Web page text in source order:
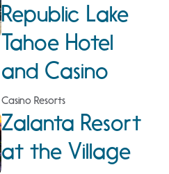
Republic Lake
Tahoe Hotel
and Casino
Casino Resorts
Zalanta Resort
at the Village